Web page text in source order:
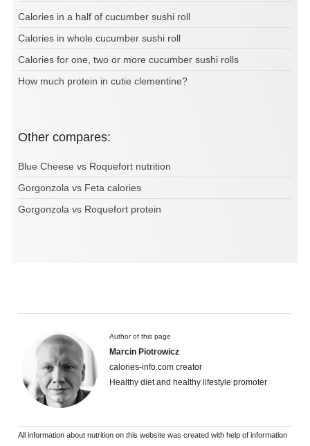
Calories in a half of cucumber sushi roll
Calories in whole cucumber sushi roll
Calories for one, two or more cucumber sushi rolls
How much protein in cutie clementine?
Other compares:
Blue Cheese vs Roquefort nutrition
Gorgonzola vs Feta calories
Gorgonzola vs Roquefort protein
Author of this page
Marcin Piotrowicz
calories-info.com creator
Healthy diet and healthy lifestyle promoter
All information about nutrition on this website was created with help of information